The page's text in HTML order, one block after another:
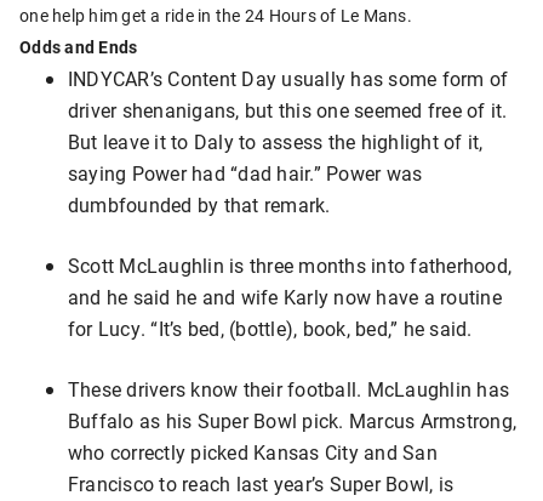
one help him get a ride in the 24 Hours of Le Mans.
Odds and Ends
INDYCAR’s Content Day usually has some form of
driver shenanigans, but this one seemed free of it.
But leave it to Daly to assess the highlight of it,
saying Power had “dad hair.” Power was
dumbfounded by that remark.
Scott McLaughlin is three months into fatherhood,
and he said he and wife Karly now have a routine
for Lucy. “It’s bed, (bottle), book, bed,” he said.
These drivers know their football. McLaughlin has
Buffalo as his Super Bowl pick. Marcus Armstrong,
who correctly picked Kansas City and San
Francisco to reach last year’s Super Bowl, is